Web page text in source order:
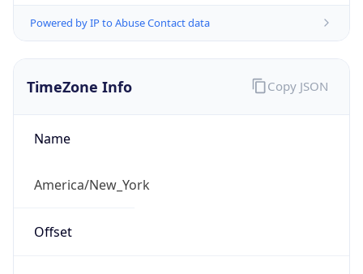
Powered by IP to Abuse Contact data
TimeZone Info
Name
America/New_York
Offset
Copy JSON